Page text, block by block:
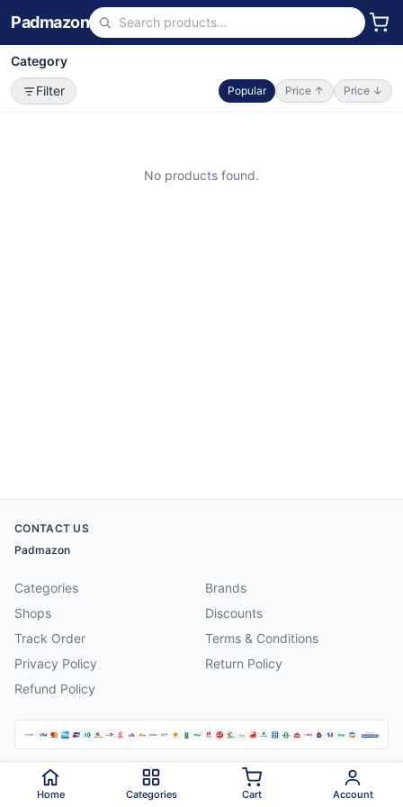
Padmazon
Category
Filter
Popular Price ↑ Price ↓
No products found.
CONTACT US
Padmazon
Categories
Brands
Shops
Discounts
Track Order
Terms & Conditions
Privacy Policy
Return Policy
Refund Policy
2026 Padmazon . All rights reserved.
Home Categories Cart Account